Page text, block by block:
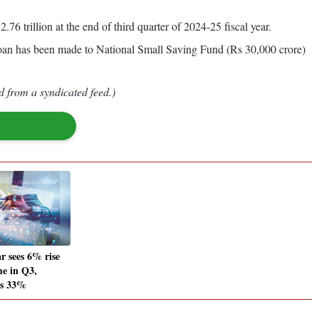
trillion at the end of third quarter of 2024-25 fiscal year.
has been made to National Small Saving Fund (Rs 30,000 crore)
from a syndicated feed.)
sees 6% rise
in Q3,
33%